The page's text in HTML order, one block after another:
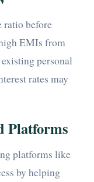
ratio before
EMIs from
personal
rates may
Platforms
platforms like
by helping